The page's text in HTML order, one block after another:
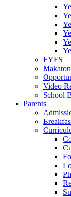
EYFS
Makaton
Video
School
Parents